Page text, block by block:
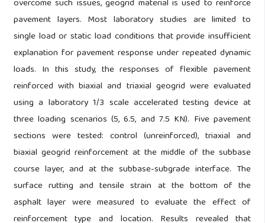
overcome such issues, geogrid material is used to reinforce
pavement layers. Most laboratory studies are limited to
single load or static load conditions that provide insufficient
explanation for pavement response under repeated dynamic
loads. In this study, the responses of flexible pavement
reinforced with biaxial and triaxial geogrid were evaluated
using a laboratory 1/3 scale accelerated testing device at
three loading scenarios (5, 6.5, and 7.5 KN). Five pavement
sections were tested: control (unreinforced), triaxial and
biaxial geogrid reinforcement at the middle of the subbase
course layer, and at the subbase-subgrade interface. The
surface rutting and tensile strain at the bottom of the
asphalt layer were measured to evaluate the effect of
reinforcement type and location. Results revealed that